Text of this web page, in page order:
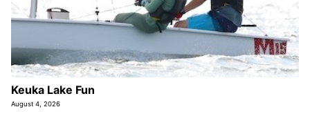
Keuka Lake Fun
August 4, 2026